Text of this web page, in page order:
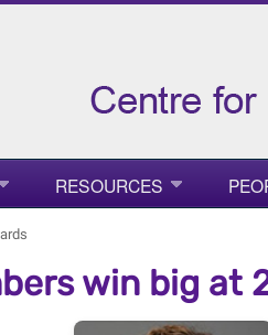
RESOURCES
win big at